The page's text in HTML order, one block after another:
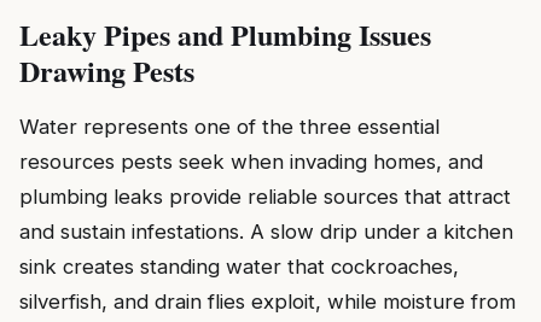
Leaky Pipes and Plumbing Issues
Drawing Pests
Water represents one of the three essential
resources pests seek when invading homes, and
plumbing leaks provide reliable sources that attract
and sustain infestations. A slow drip under a kitchen
sink creates standing water that cockroaches,
silverfish, and drain flies exploit, while moisture from